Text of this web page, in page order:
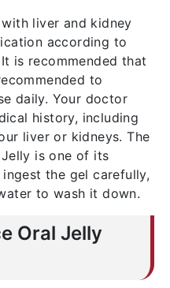
liver and kidney
according to
is recommended that
to
daily. Your doctor
history, including
liver or kidneys. The
is one of its
the gel carefully,
to wash it down.
Oral Jelly